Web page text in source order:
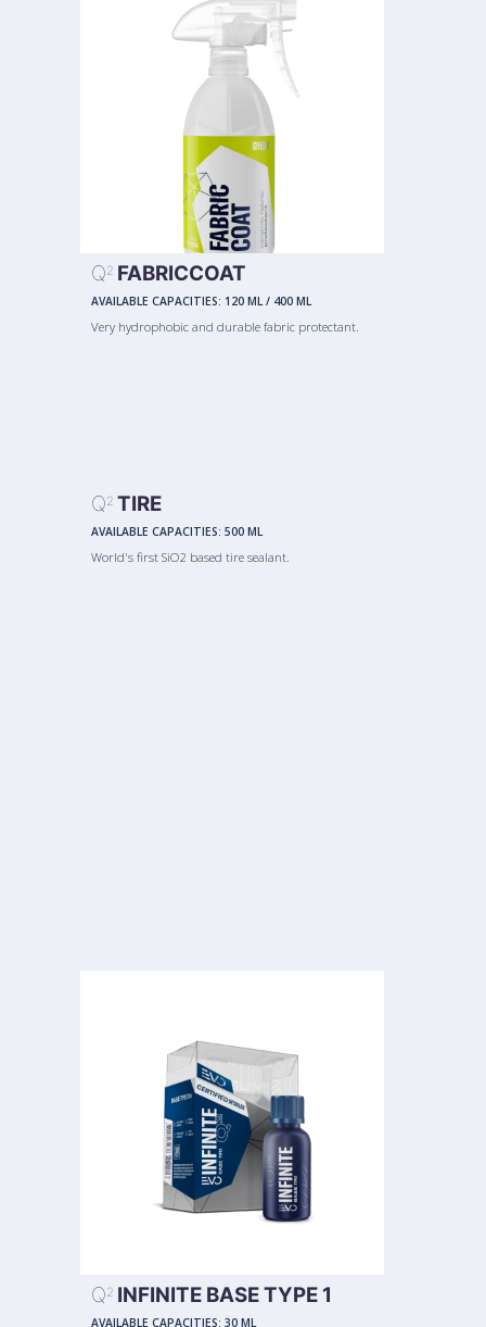
Q2 FABRICCOAT
AVAILABLE CAPACITIES: 120 ML/ 400 ML
Very hydrophobic and durable fabric protectant.
Q2 TIRE
AVAILABLE CAPACITIES: 500 ML
World's first SiO2 based tire sealant.
Q2 INFINITE BASE TYPE 1
AVAILABLE CAPACITIES: 30 ML